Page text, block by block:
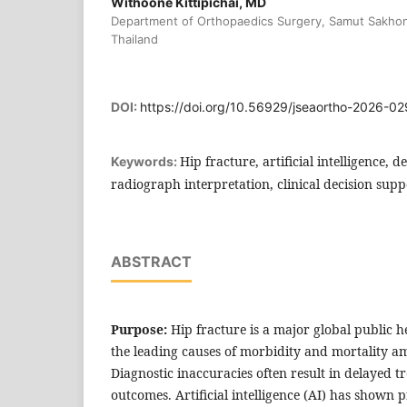
Department of Orthopaedics Surgery, Samut
Thailand
DOI: https://doi.org/10.56929/jseaortho-2026-
Keywords: Hip fracture, artificial intelligence,
radiograph interpretation, clinical decision
ABSTRACT
Purpose: Hip fracture is a major global public
the leading causes of morbidity and mortality
Diagnostic inaccuracies often result in delayed
outcomes. Artificial intelligence (AI) has shown